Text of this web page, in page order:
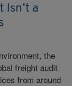
Isn’t a
the
freight audit
from around